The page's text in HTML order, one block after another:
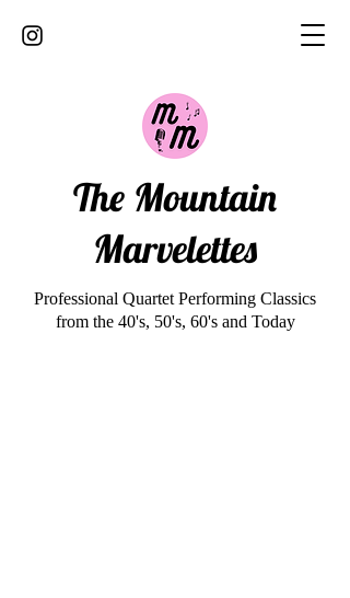
The Mountain
Marvelettes
Professional Quartet Performing Classics
from the 40's, 50's, 60's and Today